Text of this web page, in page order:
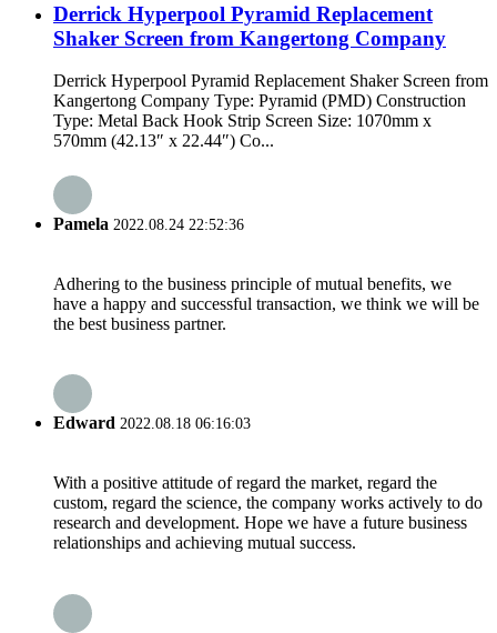
Derrick Hyperpool Pyramid Replacement
Shaker Screen from Kangertong Company
Derrick Hyperpool Pyramid Replacement Shaker Screen from
Kangertong Company Type: Pyramid (PMD) Construction
Type: Metal Back Hook Strip Screen Size: 1070mm x
570mm (42.13″ x 22.44″) Co...
Pamela 2022.08.24 22:52:36
Adhering to the business principle of mutual benefits, we
have a happy and successful transaction, we think we will be
the best business partner.
Edward 2022.08.18 06:16:03
With a positive attitude of regard the market, regard the
custom, regard the science, the company works actively to do
research and development. Hope we have a future business
relationships and achieving mutual success.